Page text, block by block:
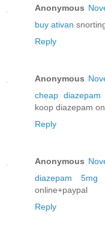
Anonymous
buy ativan
Reply
Anonymous
cheap diazepam
koop diazepam
Reply
Anonymous
diazepam 5mg
online+paypal
Reply